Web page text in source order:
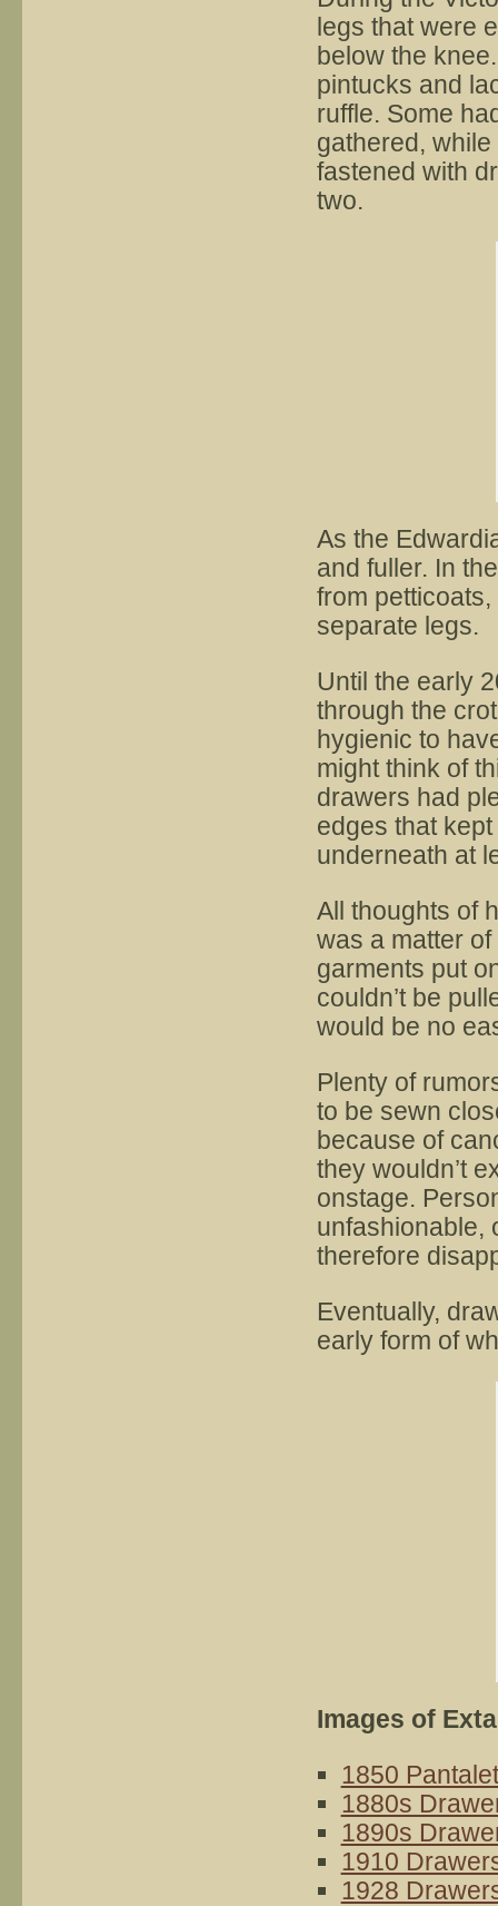
legs that were
below the
pintucks and
ruffle. Some
gathered,
fastened with
two.
As the
and fuller. In
from
separate legs.
Until the early
through the
hygienic to
might think of
drawers had
edges that
underneath at
All thoughts of
was a matter
garments put
couldn’t be
would be no
Plenty of
to be sewn
because of
they wouldn’t
onstage.
unfashionable,
therefore
Eventually,
early form of
Images of
1850
1880s
1890s
1910
1928